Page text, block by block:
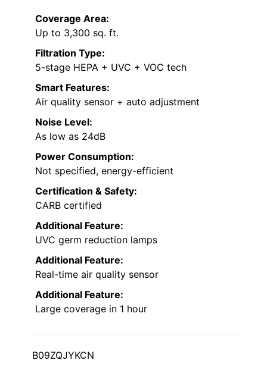
Coverage Area:
Up to 3,300 sq. ft.
Filtration Type:
5-stage HEPA + UVC + VOC tech
Smart Features:
Air quality sensor + auto adjustment
Noise Level:
As low as 24dB
Power Consumption:
Not specified, energy-efficient
Certification & Safety:
CARB certified
Additional Feature:
UVC germ reduction lamps
Additional Feature:
Real-time air quality sensor
Additional Feature:
Large coverage in 1 hour
B09ZQJYKCN